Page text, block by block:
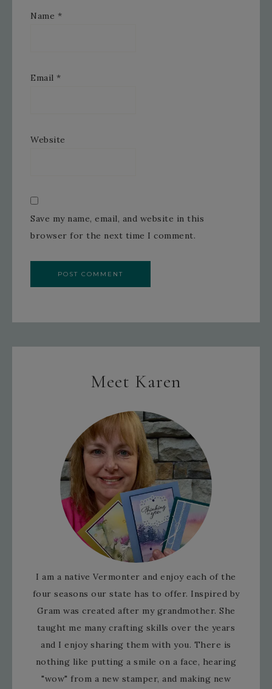
Name *
Email *
Website
Save my name, email, and website in this
browser for the next time I comment.
Meet Karen
I am a native Vermonter and enjoy each of the
four seasons our state has to offer. Inspired by
Gram was created after my grandmother. She
taught me many crafting skills over the years
and I enjoy sharing them with you. There is
nothing like putting a smile on a face, hearing
"wow" from a new stamper, and making new